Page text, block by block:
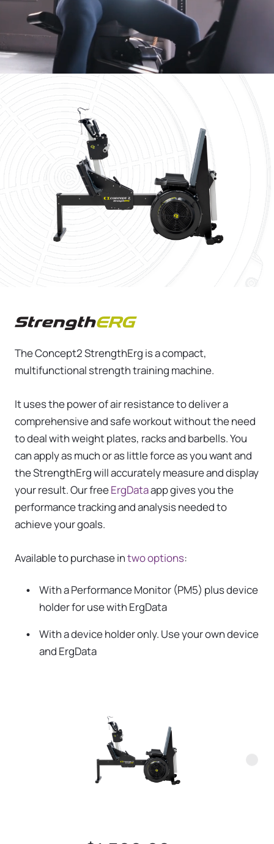
The Concept2 StrengthErg is a compact,
multifunctional strength training machine.
It uses the power of air resistance to deliver a
comprehensive and safe workout without the need
to deal with weight plates, racks and barbells. You
can apply as much or as little force as you want and
the StrengthErg will accurately measure and display
your result. Our freeErgDataapp gives you the
performance tracking and analysis needed to
achieve your goals.
Available to purchase intwo options:
With a Performance Monitor (PM5) plus device
holder for use with ErgData
With a device holder only. Use your own device
and ErgData